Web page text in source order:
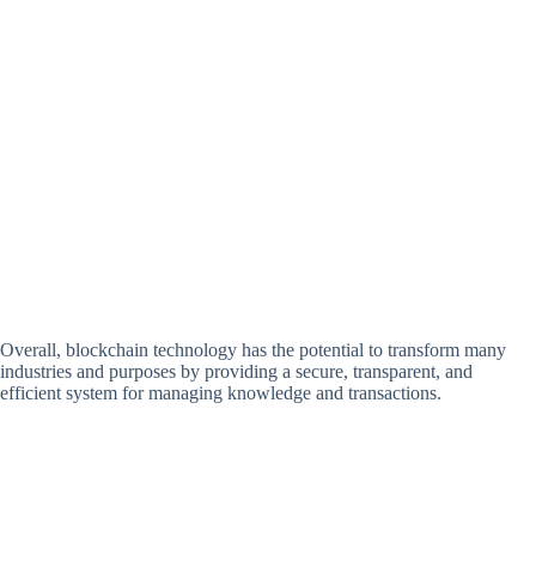
Overall, blockchain technology has the potential to transform many
industries and purposes by providing a secure, transparent, and
efficient system for managing knowledge and transactions.